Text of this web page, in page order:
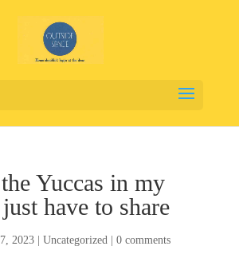
Yuccas in my
have to share
2023| Uncategorized| 0 comments